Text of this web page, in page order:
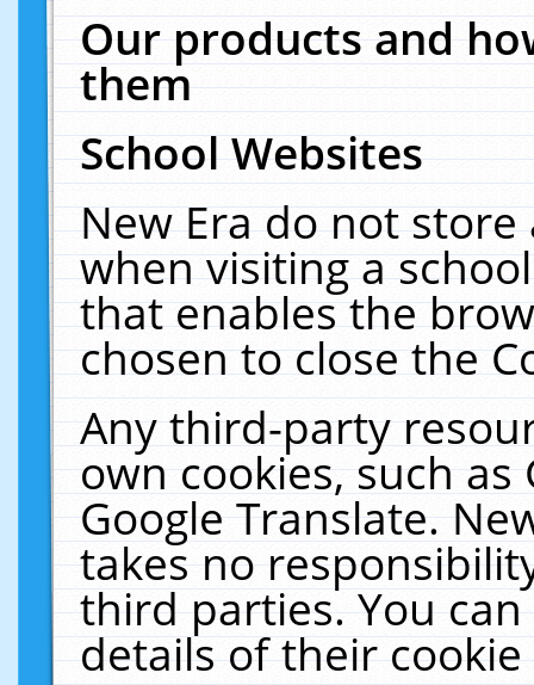
Our products and
them
School Websites
New Era do not
when visiting a
that enables the
chosen to close the
Any third-party
own cookies, such
Google Translate.
takes no
third parties. You
details of their